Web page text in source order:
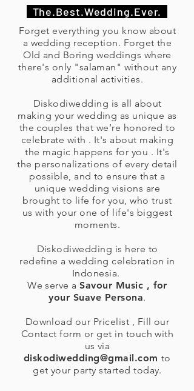
The.Best.Wedding.Ever.
Forget everything you know about
a wedding reception. Forget the
Old and Boring weddings where
there's only "salaman" without any
additional activities.
Diskodiwedding is all about
making your wedding as unique as
the couples that we’re honored to
celebrate with . It's about making
the magic happens for you . It's
the personalizations of every detail
possible, and to ensure that a
unique wedding visions are
brought to life for you, who trust
us with your one of life's biggest
moments.
Diskodiwedding is here to
redefine a wedding celebration in
Indonesia.
We serve aSavour Music , for
your Suave Persona.
Download our Pricelist , Fill our
Contact form or get in touch with
us via
diskodiwedding@gmail.com to
get your party started today.